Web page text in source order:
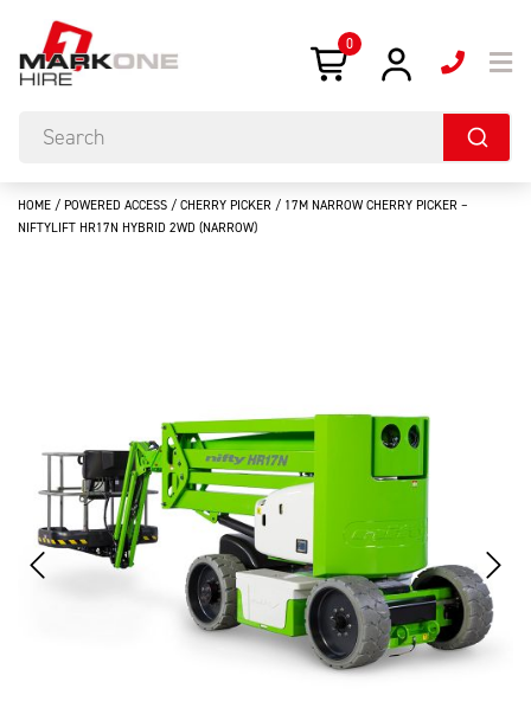
0
HOME / POWERED ACCESS / CHERRY PICKER / 17M NARROW CHERRY PICKER –
NIFTYLIFT HR17N HYBRID 2WD (NARROW)